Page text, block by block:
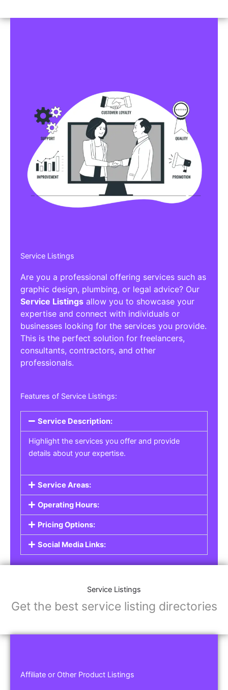
Service Listings
Are you a professional offering services such as
graphic design, plumbing, or legal advice? Our
Service Listings allow you to showcase your
expertise and connect with individuals or
businesses looking for the services you provide.
This is the perfect solution for freelancers,
consultants, contractors, and other
professionals.
Features of Service Listings:
Service Description:
Highlight the services you offer and provide
details about your expertise.
Service Areas:
Operating Hours:
Pricing Options:
Social Media Links:
Service Listings
Get the best service listing directories
Affiliate or Other Product Listings